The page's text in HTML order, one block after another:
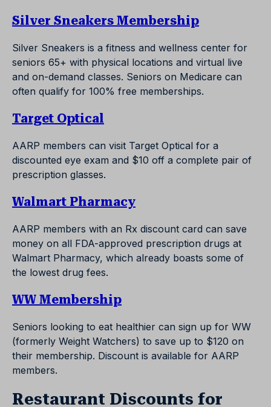
Silver Sneakers Membership
Silver Sneakers is a fitness and wellness center for
seniors 65+ with physical locations and virtual live
and on-demand classes. Seniors on Medicare can
often qualify for 100% free memberships.
Target Optical
AARP members can visit Target Optical for a
discounted eye exam and $10 off a complete pair of
prescription glasses.
Walmart Pharmacy
AARP members with an Rx discount card can save
money on all FDA-approved prescription drugs at
Walmart Pharmacy, which already boasts some of
the lowest drug fees.
WW Membership
Seniors looking to eat healthier can sign up for WW
(formerly Weight Watchers) to save up to $120 on
their membership. Discount is available for AARP
members.
Restaurant Discounts for